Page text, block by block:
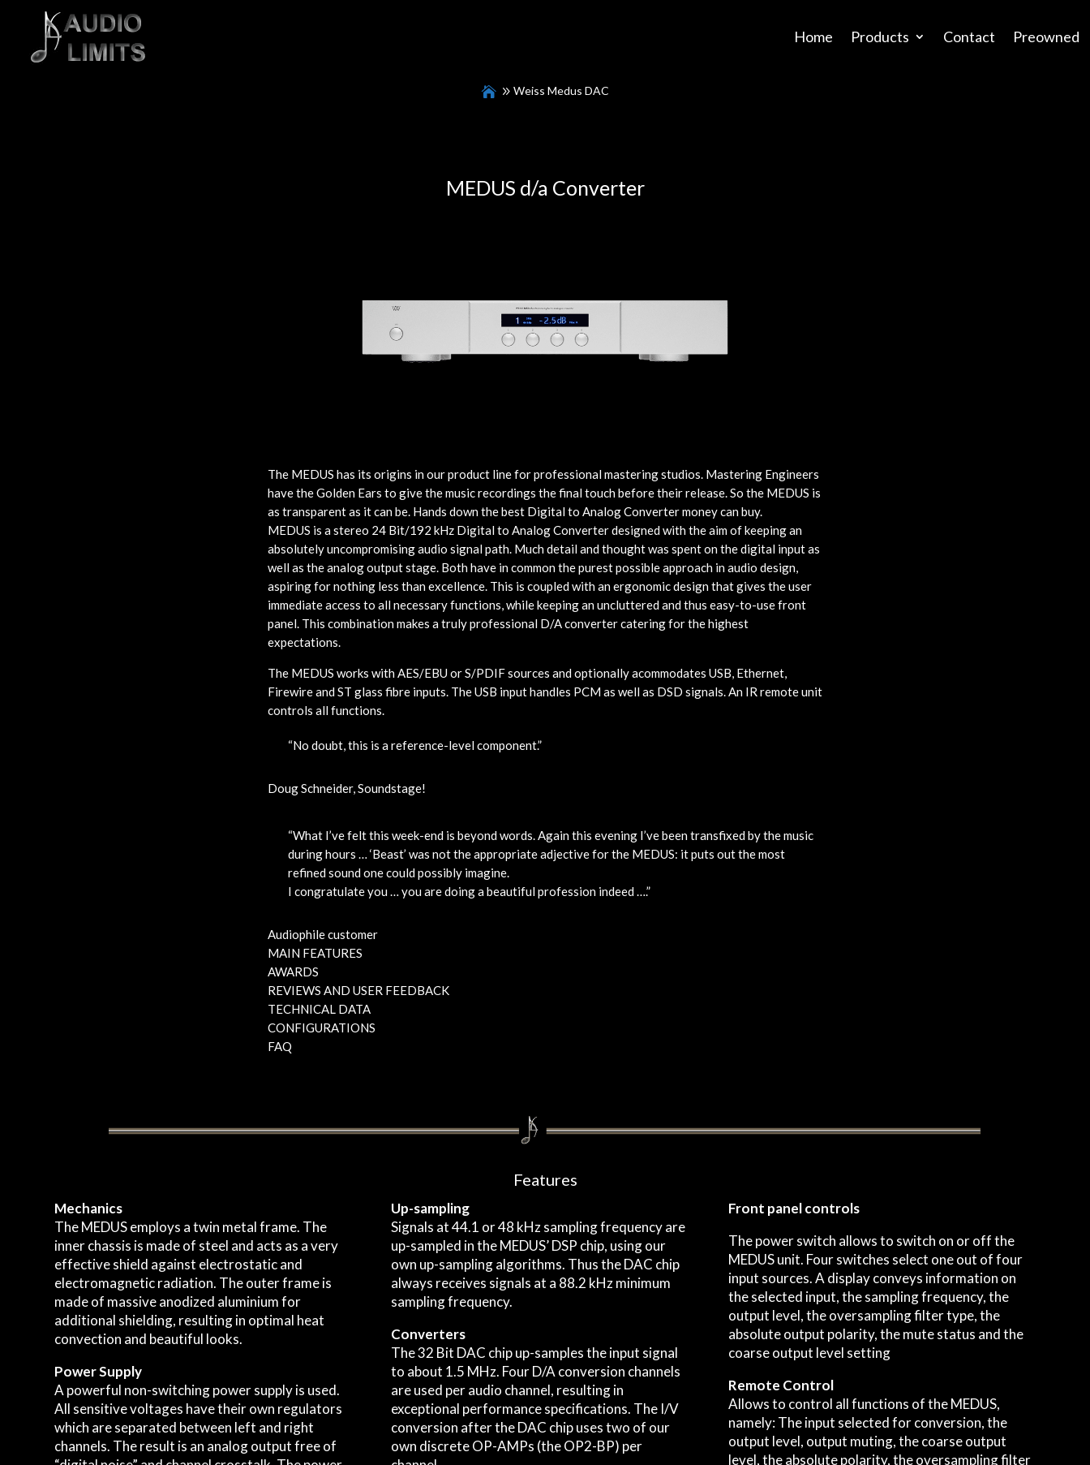
Home Products Contact Preowned
Weiss Medus DAC
MEDUS d/a Converter
The MEDUS has its origins in our product line for professional mastering studios. Mastering Engineers
have the Golden Ears to give the music recordings the final touch before their release. So the MEDUS is
as transparent as it can be. Hands down the best Digital to Analog Converter money can buy.
MEDUS is a stereo 24 Bit/192 kHz Digital to Analog Converter designed with the aim of keeping an
absolutely uncompromising audio signal path. Much detail and thought was spent on the digital input as
well as the analog output stage. Both have in common the purest possible approach in audio design,
aspiring for nothing less than excellence. This is coupled with an ergonomic design that gives the user
immediate access to all necessary functions, while keeping an uncluttered and thus easy-to-use front
panel. This combination makes a truly professional D/A converter catering for the highest
expectations.
The MEDUS works with AES/EBU or S/PDIF sources and optionally acommodates USB, Ethernet,
Firewire and ST glass fibre inputs. The USB input handles PCM as well as DSD signals. An IR remote unit
controls all functions.
“No doubt, this is a reference-level component.”
Doug Schneider, Soundstage!
“What I’ve felt this week-end is beyond words. Again this evening I’ve been transfixed by the music
during hours … ‘Beast’ was not the appropriate adjective for the MEDUS: it puts out the most
refined sound one could possibly imagine.
I congratulate you … you are doing a beautiful profession indeed ….”
Audiophile customer
MAIN FEATURES
AWARDS
REVIEWS AND USER FEEDBACK
TECHNICAL DATA
CONFIGURATIONS
FAQ
Features
Mechanics
The MEDUS employs a twin metal frame. The
inner chassis is made of steel and acts as a very
effective shield against electrostatic and
electromagnetic radiation. The outer frame is
made of massive anodized aluminium for
additional shielding, resulting in optimal heat
convection and beautiful looks.
Power Supply
A powerful non-switching power supply is used.
All sensitive voltages have their own regulators
which are separated between left and right
channels. The result is an analog output free of
Up-sampling
Signals at 44.1 or 48 kHz sampling frequency are
up-sampled in the MEDUS’ DSP chip, using our
own up-sampling algorithms. Thus the DAC chip
always receives signals at a 88.2 kHz minimum
sampling frequency.
Converters
The 32 Bit DAC chip up-samples the input signal
to about 1.5 MHz. Four D/A conversion channels
are used per audio channel, resulting in
exceptional performance specifications. The I/V
conversion after the DAC chip uses two of our
own discrete OP-AMPs (the OP2-BP) per
Front panel controls
The power switch allows to switch on or off the
MEDUS unit. Four switches select one out of four
input sources. A display conveys information on
the selected input, the sampling frequency, the
output level, the oversampling filter type, the
absolute output polarity, the mute status and the
coarse output level setting
Remote Control
Allows to control all functions of the MEDUS,
namely: The input selected for conversion, the
output level, output muting, the coarse output
level, the absolute polarity, the oversampling filter